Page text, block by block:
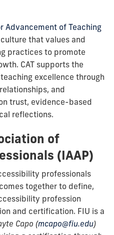
Advancement of Teaching
that values and
practices to promote
CAT supports the
excellence through
and
trust, evidence-based
reflections.
of
(IAAP)
professionals
together to define,
profession
and certification. FIU is a
Capo (mcapo@fiu.edu)